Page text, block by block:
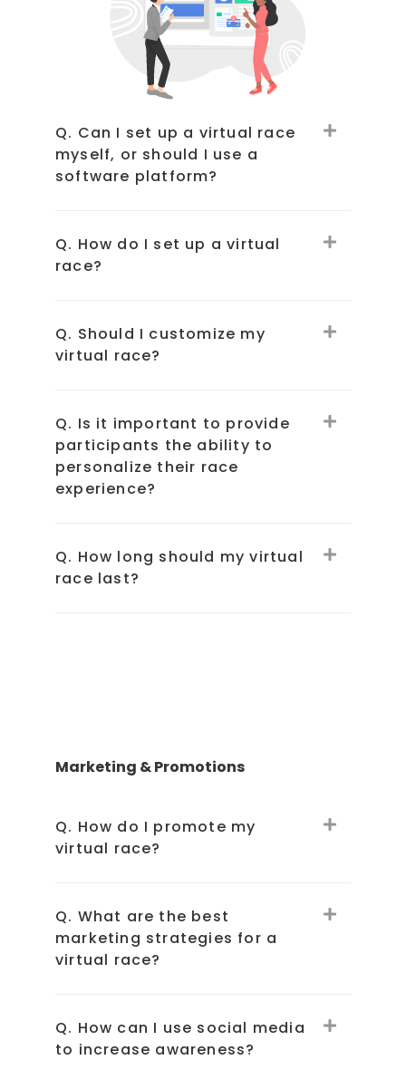
Q. Can I set up a virtual race
myself, or should I use a
software platform?
Q. How do I set up a virtual
race?
Q. Should I customize my
virtual race?
Q. Is it important to provide
participants the ability to
personalize their race
experience?
Q. How long should my virtual
race last?
Marketing & Promotions
Q. How do I promote my
virtual race?
Q. What are the best
marketing strategies for a
virtual race?
Q. How can I use social media
to increase awareness?